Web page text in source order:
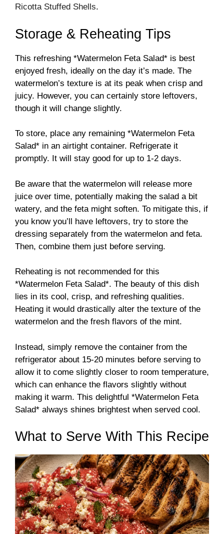
Ricotta Stuffed Shells.
Storage & Reheating Tips
This refreshing *Watermelon Feta Salad* is best
enjoyed fresh, ideally on the day it’s made. The
watermelon’s texture is at its peak when crisp and
juicy. However, you can certainly store leftovers,
though it will change slightly.
To store, place any remaining *Watermelon Feta
Salad* in an airtight container. Refrigerate it
promptly. It will stay good for up to 1-2 days.
Be aware that the watermelon will release more
juice over time, potentially making the salad a bit
watery, and the feta might soften. To mitigate this, if
you know you’ll have leftovers, try to store the
dressing separately from the watermelon and feta.
Then, combine them just before serving.
Reheating is not recommended for this
*Watermelon Feta Salad*. The beauty of this dish
lies in its cool, crisp, and refreshing qualities.
Heating it would drastically alter the texture of the
watermelon and the fresh flavors of the mint.
Instead, simply remove the container from the
refrigerator about 15-20 minutes before serving to
allow it to come slightly closer to room temperature,
which can enhance the flavors slightly without
making it warm. This delightful *Watermelon Feta
Salad* always shines brightest when served cool.
What to Serve With This Recipe